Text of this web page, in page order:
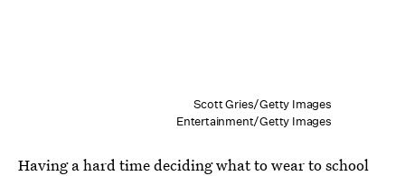
Scott Gries/Getty Images
Entertainment/Getty Images
Having a hard time deciding what to wear to school